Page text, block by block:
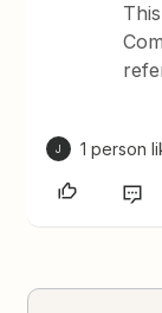
J 1 person